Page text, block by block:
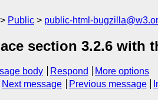
Public public-html-
section 3.2.6 with
body Respond
More options
Next message Previous message